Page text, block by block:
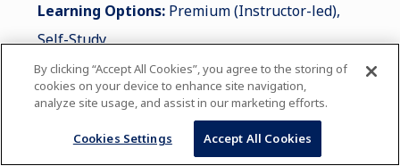
Learning Options:Premium (Instructor-led),
Self-Study
LEARN MORE
By clicking “Accept All Cookies”, you agree to the storing of
cookies on your device to enhance site navigation,
analyze site usage, and assist in our marketing efforts.
Cookies Settings Accept All Cookies